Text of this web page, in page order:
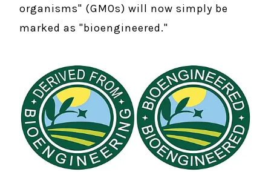
organisms" (GMOs) will now simply be
marked as "bioengineered."